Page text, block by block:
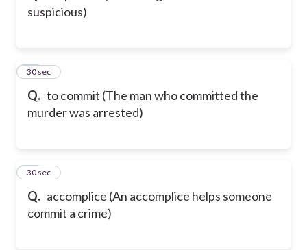
suspicious)
Q. to commit (The man who committed the
murder was arrested)
44
30 sec
Q. accomplice (An accomplice helps someone
commit a crime)
45
30 sec